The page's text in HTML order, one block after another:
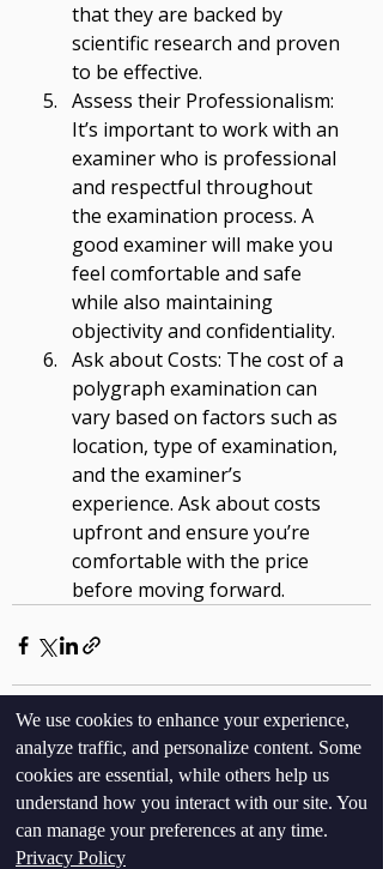
that they are backed by
scientific research and proven
to be effective.
Assess their Professionalism:
It’s important to work with an
examiner who is professional
and respectful throughout
the examination process. A
good examiner will make you
feel comfortable and safe
while also maintaining
objectivity and confidentiality.
Ask about Costs: The cost of a
polygraph examination can
vary based on factors such as
location, type of examination,
and the examiner’s
experience. Ask about costs
upfront and ensure you’re
comfortable with the price
before moving forward.
Recent Posts See All
We use cookies to enhance your experience,
analyze traffic, and personalize content. Some
cookies are essential, while others help us
understand how you interact with our site. You
can manage your preferences at any time.
Privacy Policy